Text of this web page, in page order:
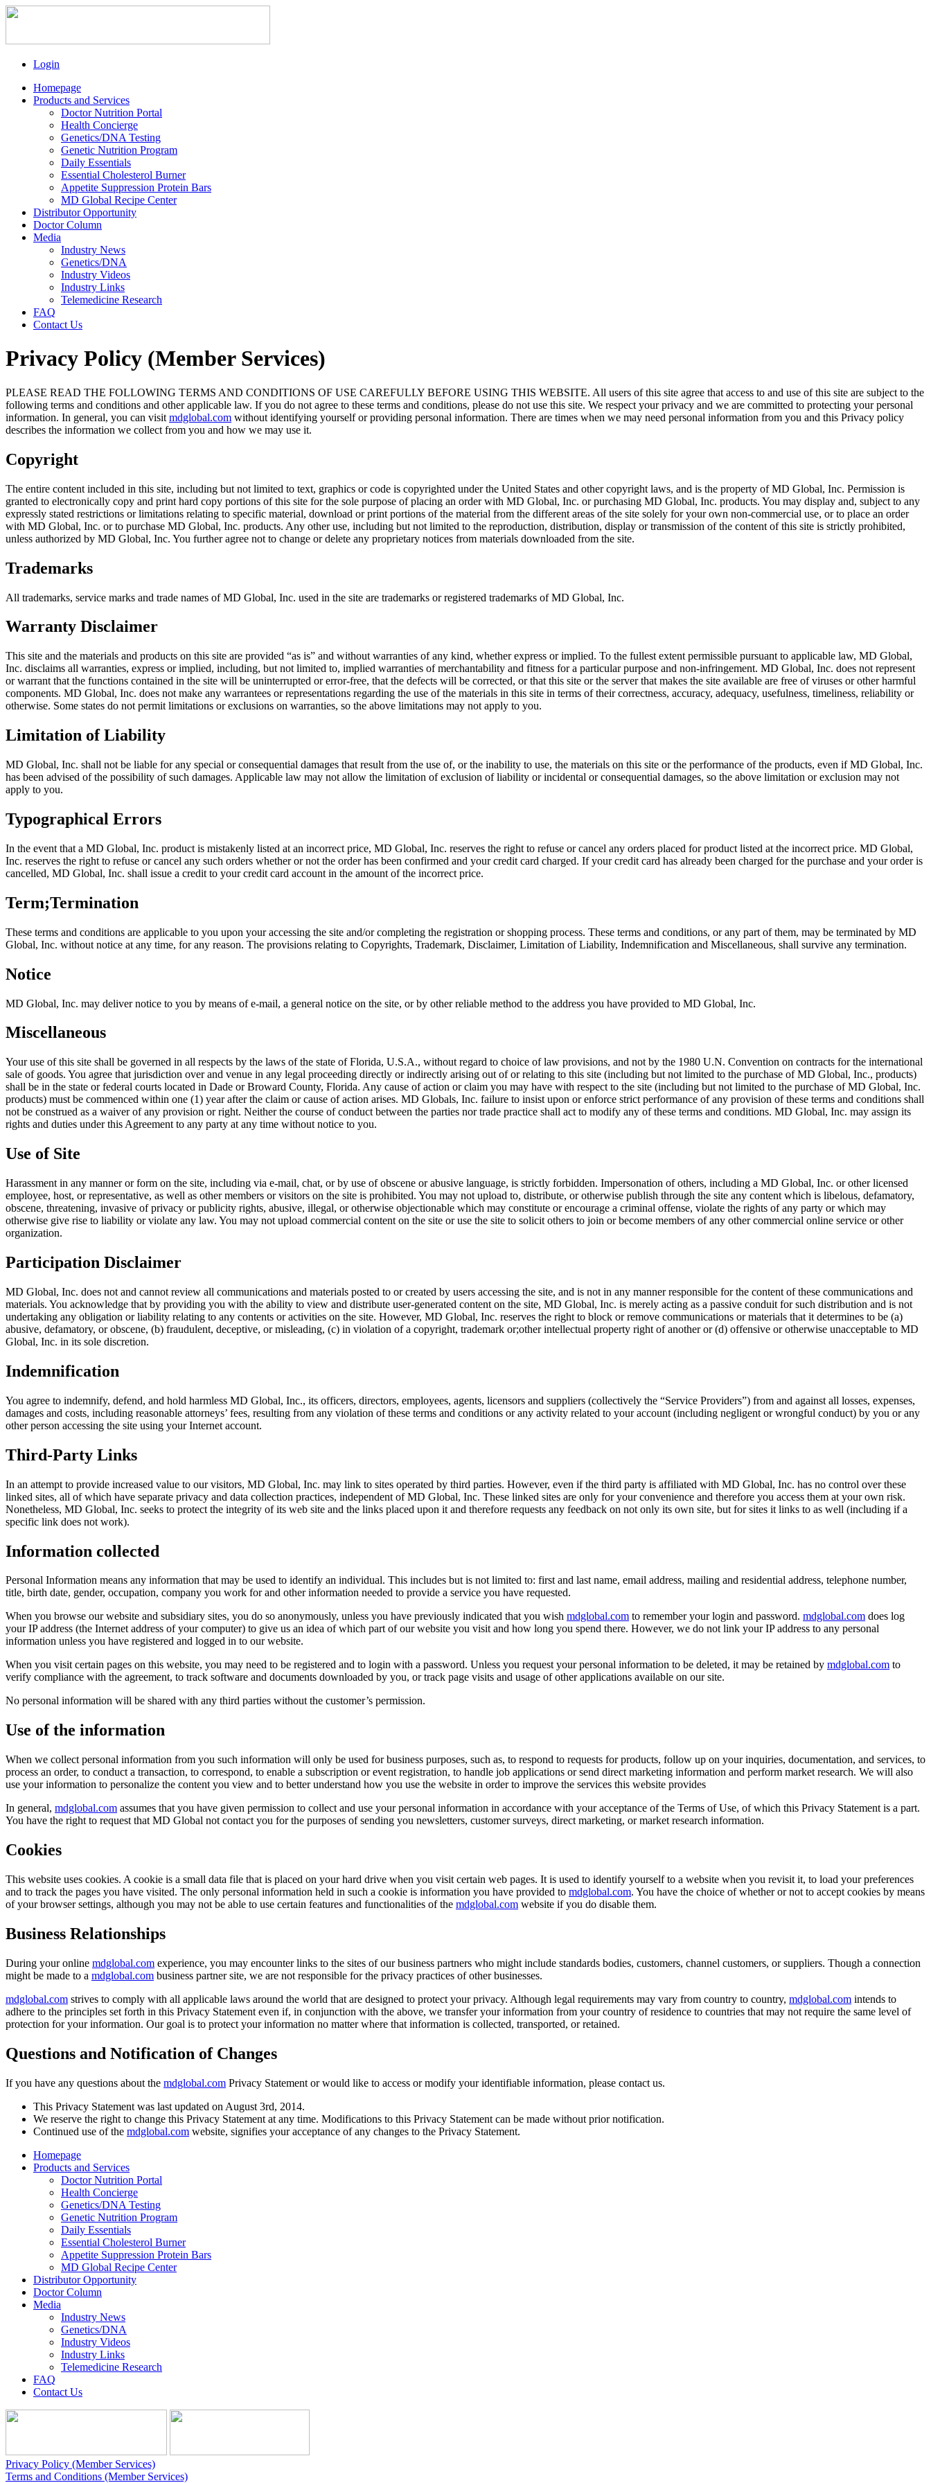
Login
Homepage
Products and Services
Doctor Nutrition Portal
Health Concierge
Genetics/DNA Testing
Genetic Nutrition Program
Daily Essentials
Essential Cholesterol Burner
Appetite Suppression Protein Bars
MD Global Recipe Center
Distributor Opportunity
Doctor Column
Media
Industry News
Genetics/DNA
Industry Videos
Industry Links
Telemedicine Research
FAQ
Contact Us
Privacy Policy (Member Services)
PLEASE READ THE FOLLOWING TERMS AND CONDITIONS OF USE CAREFULLY BEFORE USING THIS WEBSITE. All users of this site agree that access to and use of this site are subject to the
following terms and conditions and other applicable law. If you do not agree to these terms and conditions, please do not use this site. We respect your privacy and we are committed to protecting your personal
information. In general, you can visit mdglobal.com without identifying yourself or providing personal information. There are times when we may need personal information from you and this Privacy policy
describes the information we collect from you and how we may use it.
Copyright
The entire content included in this site, including but not limited to text, graphics or code is copyrighted under the United States and other copyright laws, and is the property of MD Global, Inc. Permission is
granted to electronically copy and print hard copy portions of this site for the sole purpose of placing an order with MD Global, Inc. or purchasing MD Global, Inc. products. You may display and, subject to any
expressly stated restrictions or limitations relating to specific material, download or print portions of the material from the different areas of the site solely for your own non-commercial use, or to place an order
with MD Global, Inc. or to purchase MD Global, Inc. products. Any other use, including but not limited to the reproduction, distribution, display or transmission of the content of this site is strictly prohibited,
unless authorized by MD Global, Inc. You further agree not to change or delete any proprietary notices from materials downloaded from the site.
Trademarks
All trademarks, service marks and trade names of MD Global, Inc. used in the site are trademarks or registered trademarks of MD Global, Inc.
Warranty Disclaimer
This site and the materials and products on this site are provided “as is” and without warranties of any kind, whether express or implied. To the fullest extent permissible pursuant to applicable law, MD Global,
Inc. disclaims all warranties, express or implied, including, but not limited to, implied warranties of merchantability and fitness for a particular purpose and non-infringement. MD Global, Inc. does not represent
or warrant that the functions contained in the site will be uninterrupted or error-free, that the defects will be corrected, or that this site or the server that makes the site available are free of viruses or other harmful
components. MD Global, Inc. does not make any warrantees or representations regarding the use of the materials in this site in terms of their correctness, accuracy, adequacy, usefulness, timeliness, reliability or
otherwise. Some states do not permit limitations or exclusions on warranties, so the above limitations may not apply to you.
Limitation of Liability
MD Global, Inc. shall not be liable for any special or consequential damages that result from the use of, or the inability to use, the materials on this site or the performance of the products, even if MD Global, Inc.
has been advised of the possibility of such damages. Applicable law may not allow the limitation of exclusion of liability or incidental or consequential damages, so the above limitation or exclusion may not
apply to you.
Typographical Errors
In the event that a MD Global, Inc. product is mistakenly listed at an incorrect price, MD Global, Inc. reserves the right to refuse or cancel any orders placed for product listed at the incorrect price. MD Global,
Inc. reserves the right to refuse or cancel any such orders whether or not the order has been confirmed and your credit card charged. If your credit card has already been charged for the purchase and your order is
cancelled, MD Global, Inc. shall issue a credit to your credit card account in the amount of the incorrect price.
Term;Termination
These terms and conditions are applicable to you upon your accessing the site and/or completing the registration or shopping process. These terms and conditions, or any part of them, may be terminated by MD
Global, Inc. without notice at any time, for any reason. The provisions relating to Copyrights, Trademark, Disclaimer, Limitation of Liability, Indemnification and Miscellaneous, shall survive any termination.
Notice
MD Global, Inc. may deliver notice to you by means of e-mail, a general notice on the site, or by other reliable method to the address you have provided to MD Global, Inc.
Miscellaneous
Your use of this site shall be governed in all respects by the laws of the state of Florida, U.S.A., without regard to choice of law provisions, and not by the 1980 U.N. Convention on contracts for the international
sale of goods. You agree that jurisdiction over and venue in any legal proceeding directly or indirectly arising out of or relating to this site (including but not limited to the purchase of MD Global, Inc., products)
shall be in the state or federal courts located in Dade or Broward County, Florida. Any cause of action or claim you may have with respect to the site (including but not limited to the purchase of MD Global, Inc.
products) must be commenced within one (1) year after the claim or cause of action arises. MD Globals, Inc. failure to insist upon or enforce strict performance of any provision of these terms and conditions shall
not be construed as a waiver of any provision or right. Neither the course of conduct between the parties nor trade practice shall act to modify any of these terms and conditions. MD Global, Inc. may assign its
rights and duties under this Agreement to any party at any time without notice to you.
Use of Site
Harassment in any manner or form on the site, including via e-mail, chat, or by use of obscene or abusive language, is strictly forbidden. Impersonation of others, including a MD Global, Inc. or other licensed
employee, host, or representative, as well as other members or visitors on the site is prohibited. You may not upload to, distribute, or otherwise publish through the site any content which is libelous, defamatory,
obscene, threatening, invasive of privacy or publicity rights, abusive, illegal, or otherwise objectionable which may constitute or encourage a criminal offense, violate the rights of any party or which may
otherwise give rise to liability or violate any law. You may not upload commercial content on the site or use the site to solicit others to join or become members of any other commercial online service or other
organization.
Participation Disclaimer
MD Global, Inc. does not and cannot review all communications and materials posted to or created by users accessing the site, and is not in any manner responsible for the content of these communications and
materials. You acknowledge that by providing you with the ability to view and distribute user-generated content on the site, MD Global, Inc. is merely acting as a passive conduit for such distribution and is not
undertaking any obligation or liability relating to any contents or activities on the site. However, MD Global, Inc. reserves the right to block or remove communications or materials that it determines to be (a)
abusive, defamatory, or obscene, (b) fraudulent, deceptive, or misleading, (c) in violation of a copyright, trademark or;other intellectual property right of another or (d) offensive or otherwise unacceptable to MD
Global, Inc. in its sole discretion.
Indemnification
You agree to indemnify, defend, and hold harmless MD Global, Inc., its officers, directors, employees, agents, licensors and suppliers (collectively the “Service Providers”) from and against all losses, expenses,
damages and costs, including reasonable attorneys’ fees, resulting from any violation of these terms and conditions or any activity related to your account (including negligent or wrongful conduct) by you or any
other person accessing the site using your Internet account.
Third-Party Links
In an attempt to provide increased value to our visitors, MD Global, Inc. may link to sites operated by third parties. However, even if the third party is affiliated with MD Global, Inc. has no control over these
linked sites, all of which have separate privacy and data collection practices, independent of MD Global, Inc. These linked sites are only for your convenience and therefore you access them at your own risk.
Nonetheless, MD Global, Inc. seeks to protect the integrity of its web site and the links placed upon it and therefore requests any feedback on not only its own site, but for sites it links to as well (including if a
specific link does not work).
Information collected
Personal Information means any information that may be used to identify an individual. This includes but is not limited to: first and last name, email address, mailing and residential address, telephone number,
title, birth date, gender, occupation, company you work for and other information needed to provide a service you have requested.
When you browse our website and subsidiary sites, you do so anonymously, unless you have previously indicated that you wish mdglobal.com to remember your login and password. mdglobal.com does log
your IP address (the Internet address of your computer) to give us an idea of which part of our website you visit and how long you spend there. However, we do not link your IP address to any personal
information unless you have registered and logged in to our website.
When you visit certain pages on this website, you may need to be registered and to login with a password. Unless you request your personal information to be deleted, it may be retained by mdglobal.com to
verify compliance with the agreement, to track software and documents downloaded by you, or track page visits and usage of other applications available on our site.
No personal information will be shared with any third parties without the customer’s permission.
Use of the information
When we collect personal information from you such information will only be used for business purposes, such as, to respond to requests for products, follow up on your inquiries, documentation, and services, to
process an order, to conduct a transaction, to correspond, to enable a subscription or event registration, to handle job applications or send direct marketing information and perform market research. We will also
use your information to personalize the content you view and to better understand how you use the website in order to improve the services this website provides
In general, mdglobal.com assumes that you have given permission to collect and use your personal information in accordance with your acceptance of the Terms of Use, of which this Privacy Statement is a part.
You have the right to request that MD Global not contact you for the purposes of sending you newsletters, customer surveys, direct marketing, or market research information.
Cookies
This website uses cookies. A cookie is a small data file that is placed on your hard drive when you visit certain web pages. It is used to identify yourself to a website when you revisit it, to load your preferences
and to track the pages you have visited. The only personal information held in such a cookie is information you have provided to mdglobal.com. You have the choice of whether or not to accept cookies by means
of your browser settings, although you may not be able to use certain features and functionalities of the mdglobal.com website if you do disable them.
Business Relationships
During your online mdglobal.com experience, you may encounter links to the sites of our business partners who might include standards bodies, customers, channel customers, or suppliers. Though a connection
might be made to a mdglobal.com business partner site, we are not responsible for the privacy practices of other businesses.
mdglobal.com strives to comply with all applicable laws around the world that are designed to protect your privacy. Although legal requirements may vary from country to country, mdglobal.com intends to
adhere to the principles set forth in this Privacy Statement even if, in conjunction with the above, we transfer your information from your country of residence to countries that may not require the same level of
protection for your information. Our goal is to protect your information no matter where that information is collected, transported, or retained.
Questions and Notification of Changes
If you have any questions about the mdglobal.com Privacy Statement or would like to access or modify your identifiable information, please contact us.
This Privacy Statement was last updated on August 3rd, 2014.
We reserve the right to change this Privacy Statement at any time. Modifications to this Privacy Statement can be made without prior notification.
Continued use of the mdglobal.com website, signifies your acceptance of any changes to the Privacy Statement.
Homepage
Products and Services
Doctor Nutrition Portal
Health Concierge
Genetics/DNA Testing
Genetic Nutrition Program
Daily Essentials
Essential Cholesterol Burner
Appetite Suppression Protein Bars
MD Global Recipe Center
Distributor Opportunity
Doctor Column
Media
Industry News
Genetics/DNA
Industry Videos
Industry Links
Telemedicine Research
FAQ
Contact Us
Privacy Policy (Member Services)
Terms and Conditions (Member Services)